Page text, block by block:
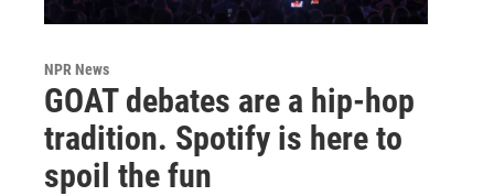
NPR News
GOAT debates are a hip-hop
tradition. Spotify is here to
spoil the fun